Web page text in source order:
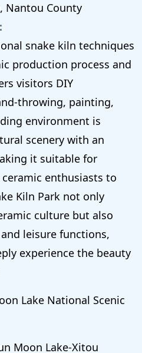
Nantou County
snake kiln techniques
production process and
visitors DIY
throwing, painting,
environment is
scenery with an
it suitable for
enthusiasts to
Kiln Park not only
culture but also
leisure functions,
experience the beauty
Lake National Scenic
Moon Lake-Xitou